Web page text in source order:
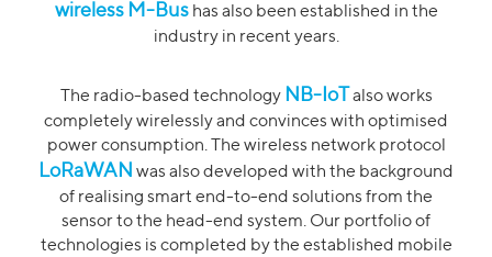
wireless M-Bushas also been established in the
industry in recent years.
The radio-based technology NB-IoT
also works
completely wirelessly and convinces with optimised
power consumption. The wireless network protocol
LoRaWAN was also developed with the background
of realising smart end-to-end solutions from the
sensor to the head-end system. Our portfolio of
technologies is completed by the established mobile